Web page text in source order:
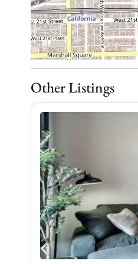
Everyday
Whether you’re
to make traveling
– Free street parking
– Air conditioning
– High-speed Wi-Fi
– Flat-screen TV
Impeccably Clean,
We believe a great
just a priority—it’s
carefully inspected
bathrooms, we take
Other Listings